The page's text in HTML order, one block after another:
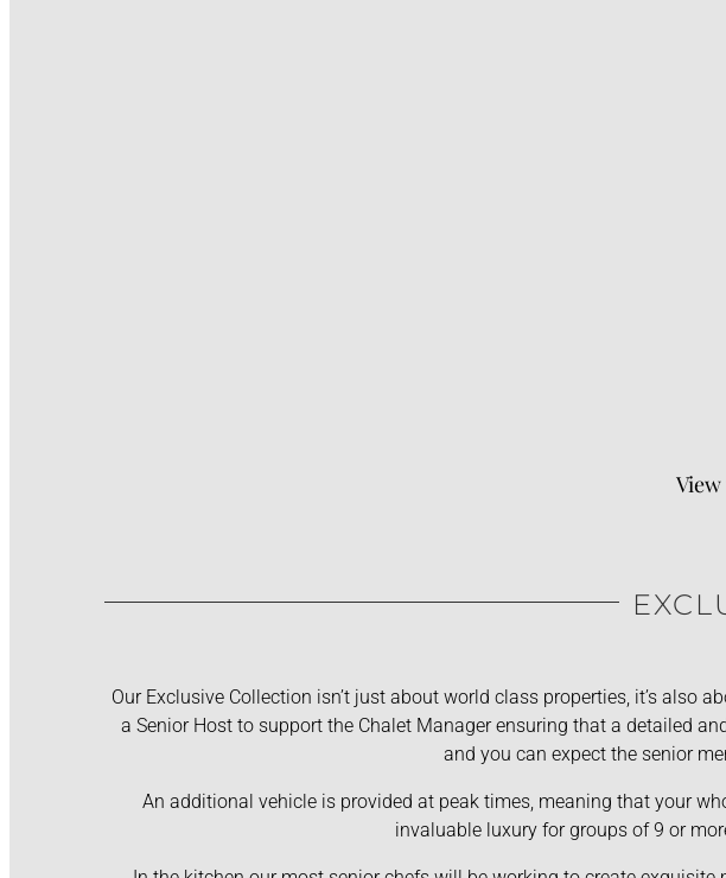
Our Exclusive Collection isn’t just about world class properties, it’s also
a Senior Host to support the Chalet Manager ensuring that a detailed
and you can expect the senior
An additional vehicle is provided at peak times, meaning that your
invaluable luxury for groups of 9 or